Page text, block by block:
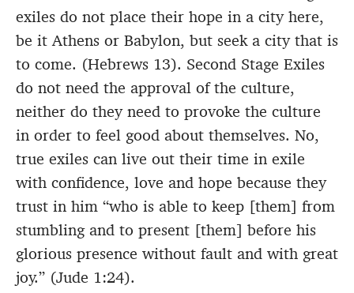
exiles do not place their hope in a city here,
be it Athens or Babylon, but seek a city that is
to come. (Hebrews 13). Second Stage Exiles
do not need the approval of the culture,
neither do they need to provoke the culture
in order to feel good about themselves. No,
true exiles can live out their time in exile
with confidence, love and hope because they
trust in him “who is able to keep [them] from
stumbling and to present [them] before his
glorious presence without fault and with great
joy.” (Jude 1:24).